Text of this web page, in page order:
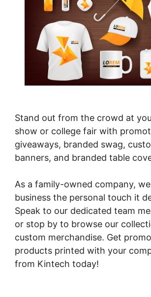
Stand out from the crowd at
show or college fair with
giveaways, branded swag,
banners, and branded table
As a family-owned company,
business the personal touch it
Speak to our dedicated team
or stop by to browse our
custom merchandise. Get
products printed with your
from Kintech today!